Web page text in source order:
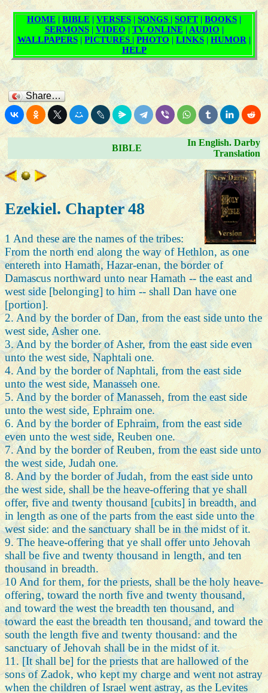
Share…
BIBLE
In English. Darby
Translation
Ezekiel. Chapter 48
1 And these are the names of the tribes:
From the north end along the way of Hethlon, as one
entereth into Hamath, Hazar-enan, the border of
Damascus northward unto near Hamath -- the east and
west side [belonging] to him -- shall Dan have one
[portion].
2. And by the border of Dan, from the east side unto the
west side, Asher one.
3. And by the border of Asher, from the east side even
unto the west side, Naphtali one.
4. And by the border of Naphtali, from the east side
unto the west side, Manasseh one.
5. And by the border of Manasseh, from the east side
unto the west side, Ephraim one.
6. And by the border of Ephraim, from the east side
even unto the west side, Reuben one.
7. And by the border of Reuben, from the east side unto
the west side, Judah one.
8. And by the border of Judah, from the east side unto
the west side, shall be the heave-offering that ye shall
offer, five and twenty thousand [cubits] in breadth, and
in length as one of the parts from the east side unto the
west side: and the sanctuary shall be in the midst of it.
9. The heave-offering that ye shall offer unto Jehovah
shall be five and twenty thousand in length, and ten
thousand in breadth.
10 And for them, for the priests, shall be the holy heave-
offering, toward the north five and twenty thousand,
and toward the west the breadth ten thousand, and
toward the east the breadth ten thousand, and toward the
south the length five and twenty thousand: and the
sanctuary of Jehovah shall be in the midst of it.
11. [It shall be] for the priests that are hallowed of the
sons of Zadok, who kept my charge and went not astray
when the children of Israel went astray, as the Levites